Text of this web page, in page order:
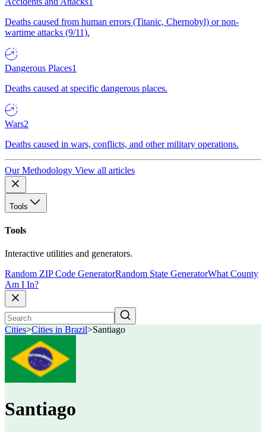
Deaths caused from human errors (Titanic, Chernobyl) or non-
wartime attacks (9/11).
Dangerous Places1
Deaths caused at specific dangerous places.
Wars2
Deaths caused in wars, conflicts, and other military operations.
Our Methodology View all articles
Tools
Tools
Interactive utilities and generators.
Random ZIP Code GeneratorRandom State GeneratorWhat County
Am I In?
Cities>Cities in Brazil>Santiago
Santiago